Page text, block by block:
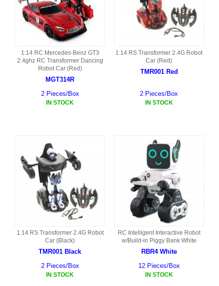
1:14 RC Mercedes-Benz GT3
2.4ghz RC Transformer Dancing
Robot Car (Red)
MGT314R
2 Pieces/Box
IN STOCK
1:14 RS Transformer 2.4G Robot
Car (Red)
TMR001 Red
2 Pieces/Box
IN STOCK
1:14 RS Transformer 2.4G Robot
Car (Black)
TMR001 Black
2 Pieces/Box
IN STOCK
RC Intelligent Interactive Robot
w/Build-in Piggy Bank White
RBR4 White
12 Pieces/Box
IN STOCK